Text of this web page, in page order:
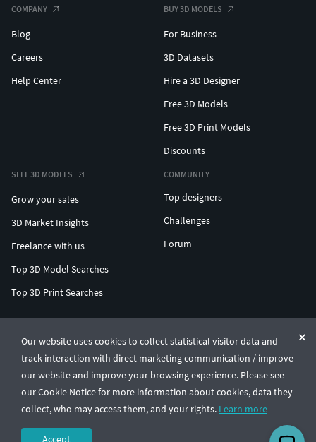
Our website uses cookies to collect statistical visitor data and
track interaction with direct marketing communication / improve
our website and improve your browsing experience. Please see
our Cookie Notice for more information about cookies, data they
collect, who may access them, and your rights. Learn more
Accept
COMPANY
Blog
Careers
Help Center
BUY 3D MODELS
For Business
3D Datasets
Hire a 3D Designer
Free 3D Models
Free 3D Print Models
Discounts
SELL 3D MODELS
Grow your sales
3D Market Insights
Freelance with us
Top 3D Model Searches
Top 3D Print Searches
COMMUNITY
Top designers
Challenges
Forum
© CGTrader 2011-2026
UAB CGTrader, Antakalnio st. 17, Vilnius, Lithuania
Terms & ConditionsPrivacy🇺🇸 English